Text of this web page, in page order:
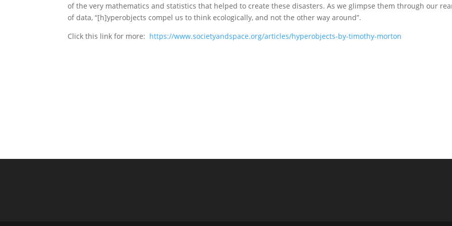
of the very mathematics and statistics that helped to create these disasters. As we glimpse them through our
of data, “[h]yperobjects compel us to think ecologically, and not the other way around”.
Click this link for more: https://www.societyandspace.org/articles/hyperobjects-by-timothy-morton